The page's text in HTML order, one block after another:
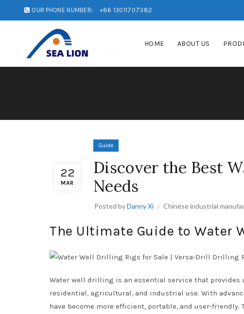
OUR PHONE NUMBER: +86 13011707382
HOME ABOUT US
22
MAR
Guide
Discover the Best
Needs
Posted byDanny Xi Chinese industrial
The Ultimate Guide to Water
Water well drilling is an essential service that
residential, agricultural, and industrial use. With
have become more efficient, portable, and user-